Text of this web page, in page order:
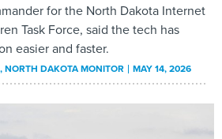
for the North Dakota Internet
Task Force, said the tech has
easier and faster.
, NORTH DAKOTA MONITOR MAY 14, 2026